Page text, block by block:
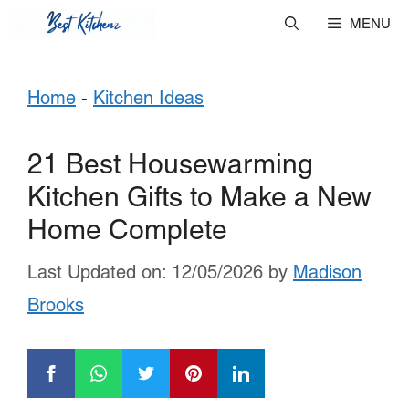
content
MENU
Home - Kitchen Ideas
21 Best Housewarming
Kitchen Gifts to Make a New
Home Complete
Last Updated on: 12/05/2026 by Madison
Brooks